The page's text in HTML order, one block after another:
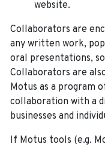
website.
Collaborators are
any written work,
oral presentations,
Collaborators are
Motus as a program
collaboration with a
businesses and
If Motus tools (e.g.